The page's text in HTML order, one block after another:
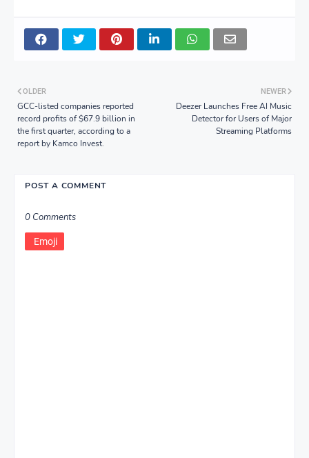
NEWER
Deezer Launches Free AI Music
Detector for Users of Major
Streaming Platforms
OLDER
GCC-listed companies reported
record profits of $67.9 billion in
the first quarter, according to a
report by Kamco Invest.
POST A COMMENT
0 Comments
Emoji